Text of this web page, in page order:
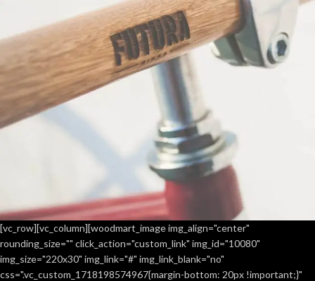
Furniture
Netus eu mollis hac dignis
[vc_row][vc_column][woodmart_image img_align="center"
rounding_size="" click_action="custom_link" img_id="10080"
img_size="220x30" img_link="#" img_link_blank="no"
css=".vc_custom_1718198574967{margin-bottom: 20px !important;}"